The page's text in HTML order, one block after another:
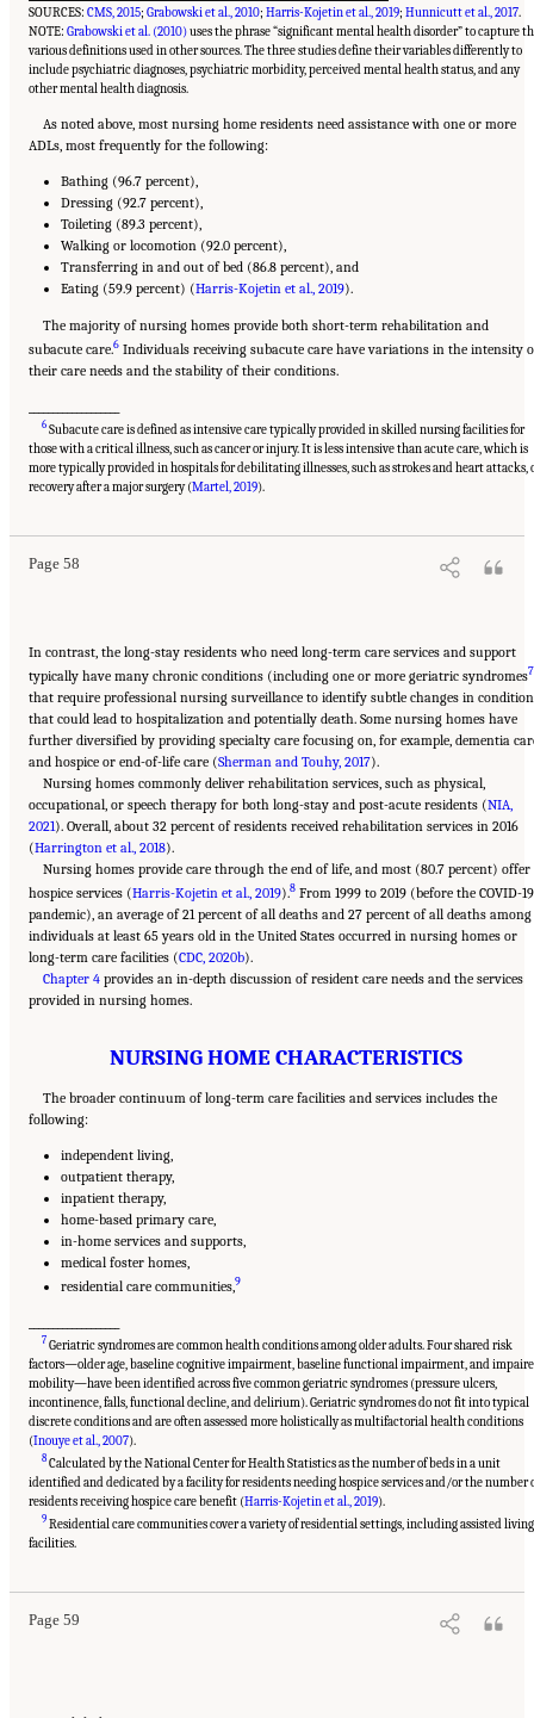
SOURCES: CMS, 2015; Grabowski et al., 2010; Harris-Kojetin et al., 2019; Hunnicutt et al., 2017.
NOTE: Grabowski et al. (2010)uses the phrase “significant mental health disorder” to capture
various definitions used in other sources. The three studies define their variables differently to
include psychiatric diagnoses, psychiatric morbidity, perceived mental health status, and any
other mental health diagnosis.
As noted above, most nursing home residents need assistance with one or more
ADLs, most frequently for the following:
Bathing (96.7 percent),
Dressing (92.7 percent),
Toileting (89.3 percent),
Walking or locomotion (92.0 percent),
Transferring in and out of bed (86.8 percent), and
Eating (59.9 percent) (Harris-Kojetin et al., 2019).
The majority of nursing homes provide both short-term rehabilitation and
subacute care.6 Individuals receiving subacute care have variations in the intensity
their care needs and the stability of their conditions.
6 Subacute care is defined as intensive care typically provided in skilled nursing facilities for
those with a critical illness, such as cancer or injury. It is less intensive than acute care, which is
more typically provided in hospitals for debilitating illnesses, such as strokes and heart attacks,
recovery after a major surgery (Martel, 2019).
Page 58
Suggested Citation:"2 Evolution and Landscape of Nursing Home Care in the United
States." National Academies of Sciences, Engineering, and Medicine. 2022.
Imperative to Improve Nursing Home Quality: Honoring Our Commitment to Residents,
In contrast, the long-stay residents who need long-term care services and support
typically have many chronic conditions (including one or more geriatric syndromes7
that require professional nursing surveillance to identify subtle changes in condition
that could lead to hospitalization and potentially death. Some nursing homes have
further diversified by providing specialty care focusing on, for example, dementia
and hospice or end-of-life care (Sherman and Touhy, 2017).
Nursing homes commonly deliver rehabilitation services, such as physical,
occupational, or speech therapy for both long-stay and post-acute residents (NIA,
2021). Overall, about 32 percent of residents received rehabilitation services in 2016
(Harrington et al., 2018).
Nursing homes provide care through the end of life, and most (80.7 percent) offer
hospice services (Harris-Kojetin et al., 2019).8 From 1999 to 2019 (before the COVID-19
pandemic), an average of 21 percent of all deaths and 27 percent of all deaths among
individuals at least 65 years old in the United States occurred in nursing homes or
long-term care facilities (CDC, 2020b).
Chapter 4 provides an in-depth discussion of resident care needs and the services
provided in nursing homes.
NURSING HOME CHARACTERISTICS
The broader continuum of long-term care facilities and services includes the
following:
independent living,
outpatient therapy,
inpatient therapy,
home-based primary care,
in-home services and supports,
medical foster homes,
residential care communities,9
7 Geriatric syndromes are common health conditions among older adults. Four shared risk
factors—older age, baseline cognitive impairment, baseline functional impairment, and
mobility—have been identified across five common geriatric syndromes (pressure ulcers,
incontinence, falls, functional decline, and delirium). Geriatric syndromes do not fit into typical
discrete conditions and are often assessed more holistically as multifactorial health conditions
(Inouye et al., 2007).
8 Calculated by the National Center for Health Statistics as the number of beds in a unit
identified and dedicated by a facility for residents needing hospice services and/or the number
residents receiving hospice care benefit (Harris-Kojetin et al., 2019).
9 Residential care communities cover a variety of residential settings, including assisted living
facilities.
Page 59
Suggested Citation:"2 Evolution and Landscape of Nursing Home Care in the United
States." National Academies of Sciences, Engineering, and Medicine. 2022.